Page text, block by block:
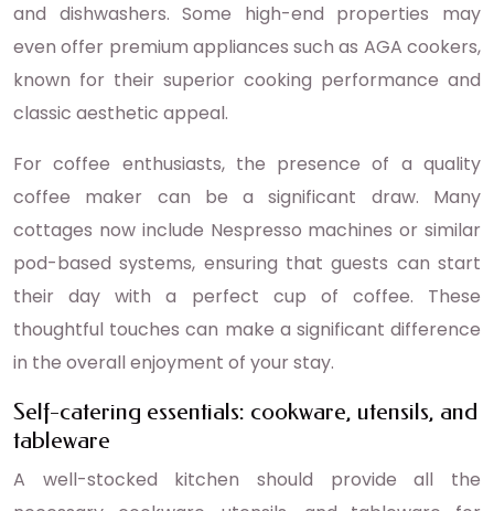
and dishwashers. Some high-end properties may
even offer premium appliances such as AGA cookers,
known for their superior cooking performance and
classic aesthetic appeal.
For coffee enthusiasts, the presence of a quality
coffee maker can be a significant draw. Many
cottages now include Nespresso machines or similar
pod-based systems, ensuring that guests can start
their day with a perfect cup of coffee. These
thoughtful touches can make a significant difference
in the overall enjoyment of your stay.
Self-catering essentials: cookware, utensils, and
tableware
A well-stocked kitchen should provide all the